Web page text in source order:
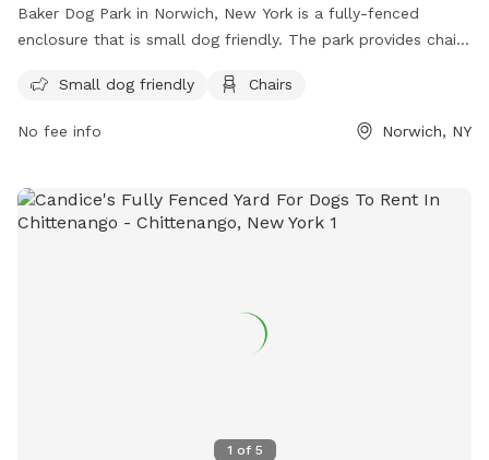
Baker Dog Park in Norwich, New York is a fully-fenced
enclosure that is small dog friendly. The park provides chairs
more information, visit their Facebook page at
Small dog friendly Chairs
No fee info Norwich, NY
1 of 5